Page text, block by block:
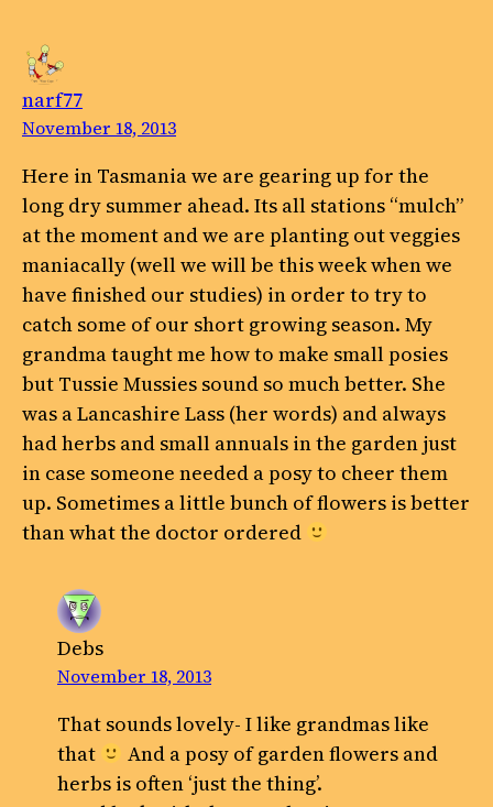
narf77
November 18, 2013
Here in Tasmania we are gearing up for the
long dry summer ahead. Its all stations “mulch”
at the moment and we are planting out veggies
maniacally (well we will be this week when we
have finished our studies) in order to try to
catch some of our short growing season. My
grandma taught me how to make small posies
but Tussie Mussies sound so much better. She
was a Lancashire Lass (her words) and always
had herbs and small annuals in the garden just
in case someone needed a posy to cheer them
up. Sometimes a little bunch of flowers is better
than what the doctor ordered
Debs
November 18, 2013
That sounds lovely- I like grandmas like
that
And a posy of garden flowers and
herbs is often ‘just the thing’.